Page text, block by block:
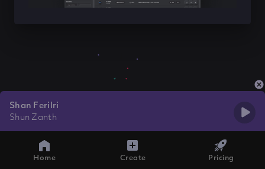
Shan Ferilri
Shun Zanth
Home Create Pricing